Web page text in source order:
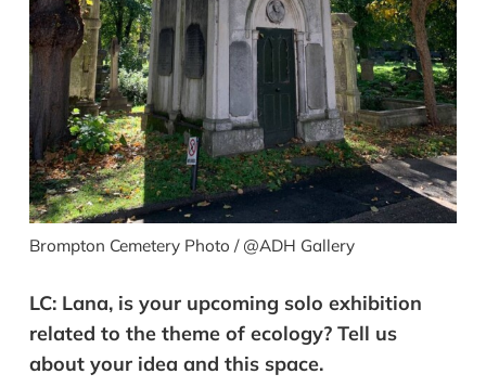
Brompton Cemetery Photo / @ADH Gallery
LC: Lana, is your upcoming solo exhibition
related to the theme of ecology? Tell us
about your idea and this space.